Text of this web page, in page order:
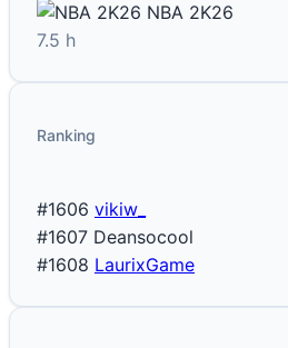
NBA 2K26
7.5 h
Ranking
#1606 vikiw_
#1607 Deansocool
#1608 LaurixGame